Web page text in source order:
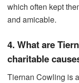
which often kept
and amicable.
4. What are
charitable
Tiernan Cowling is